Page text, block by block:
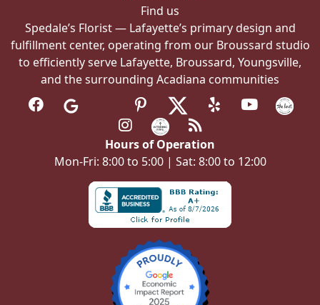
Find us
Spedale’s Florist — Lafayette’s primary design and
fulfillment center, operating from our Broussard studio
to efficiently serve Lafayette, Broussard, Youngsville,
and the surrounding Acadiana communities
Hours of Operation
Mon-Fri: 8:00 to 5:00 | Sat: 8:00 to 12:00